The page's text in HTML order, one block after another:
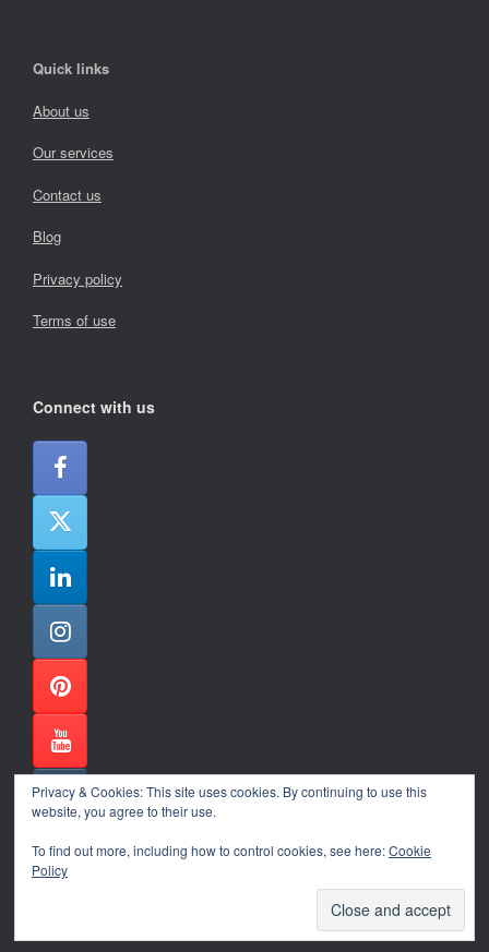
Quick links
About us
Our services
Contact us
Blog
Privacy policy
Terms of use
Connect with us
Theme bySiteOrigin
Privacy & Cookies: This site uses cookies. By continuing to use this
website, you agree to their use.
To find out more, including how to control cookies, see here:Cookie
Policy